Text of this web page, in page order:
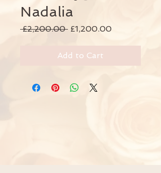
Nadalia
£2,200.00 Regular
£1,200.00Sale
Add to Cart